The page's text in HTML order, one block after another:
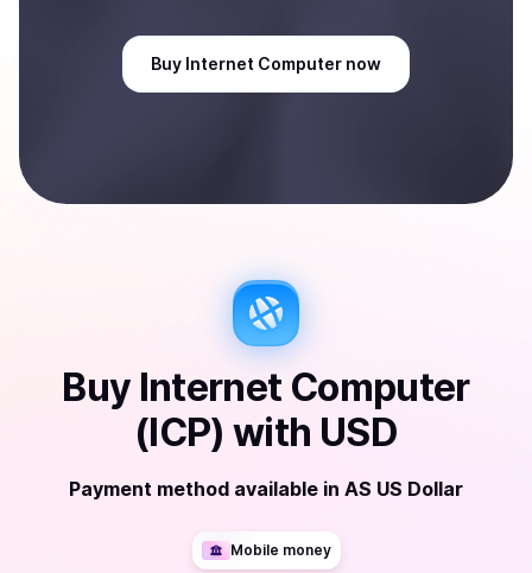
Buy Internet Computer now
Buy Internet Computer
(ICP) with USD
Payment method available in AS US Dollar
Mobile money